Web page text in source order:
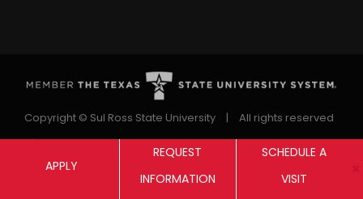
APPLY
REQUEST
INFORMATION
SCHEDULE A
VISIT
Copyright © Sul Ross State University |
All rights reserved
| Proudly designated as a Hispanic Serving Institution
since 1999.